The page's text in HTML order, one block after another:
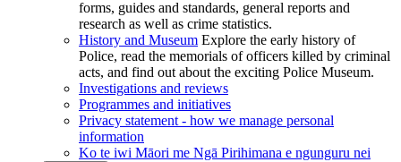
forms, guides and standards, general reports and
research as well as crime statistics.
History and Museum Explore the early history of
Police, read the memorials of officers killed by criminal
acts, and find out about the exciting Police Museum.
Investigations and reviews
Programmes and initiatives
Privacy statement - how we manage personal
information
Ko te iwi Māori me Ngā Pirihimana e ngunguru nei